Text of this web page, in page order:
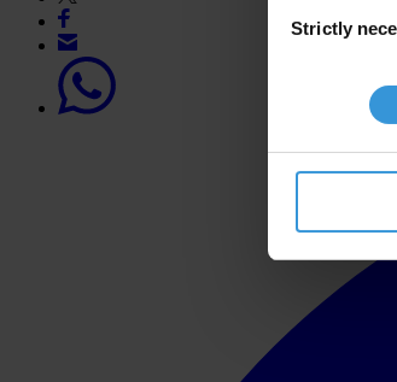
Selection
Strictly